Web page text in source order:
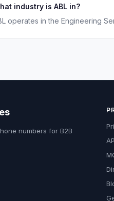
industry is ABL in?
operates in the Engineering
numbers for B2B